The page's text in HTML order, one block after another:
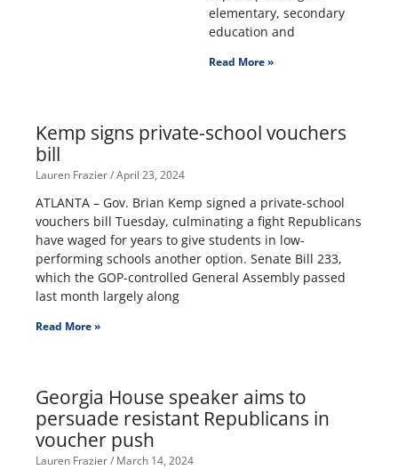
elementary, secondary
education and
Read More »
Kemp signs private-school vouchers
bill
Lauren Frazier April 23, 2024
ATLANTA – Gov. Brian Kemp signed a private-school
vouchers bill Tuesday, culminating a fight Republicans
have waged for years to give students in low-
performing schools another option. Senate Bill 233,
which the GOP-controlled General Assembly passed
last month largely along
Read More »
Georgia House speaker aims to
persuade resistant Republicans in
voucher push
Lauren Frazier March 14, 2024